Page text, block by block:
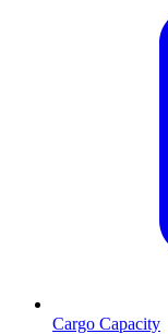
Cargo Capacity